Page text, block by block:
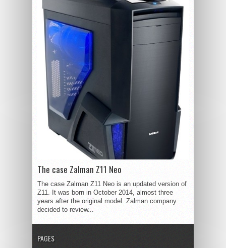
The case Zalman Z11 Neo
The case Zalman Z11 Neo is an updated version of
Z11. It was born in October 2014, almost three
years after the original model. Zalman company
decided to review...
PAGES